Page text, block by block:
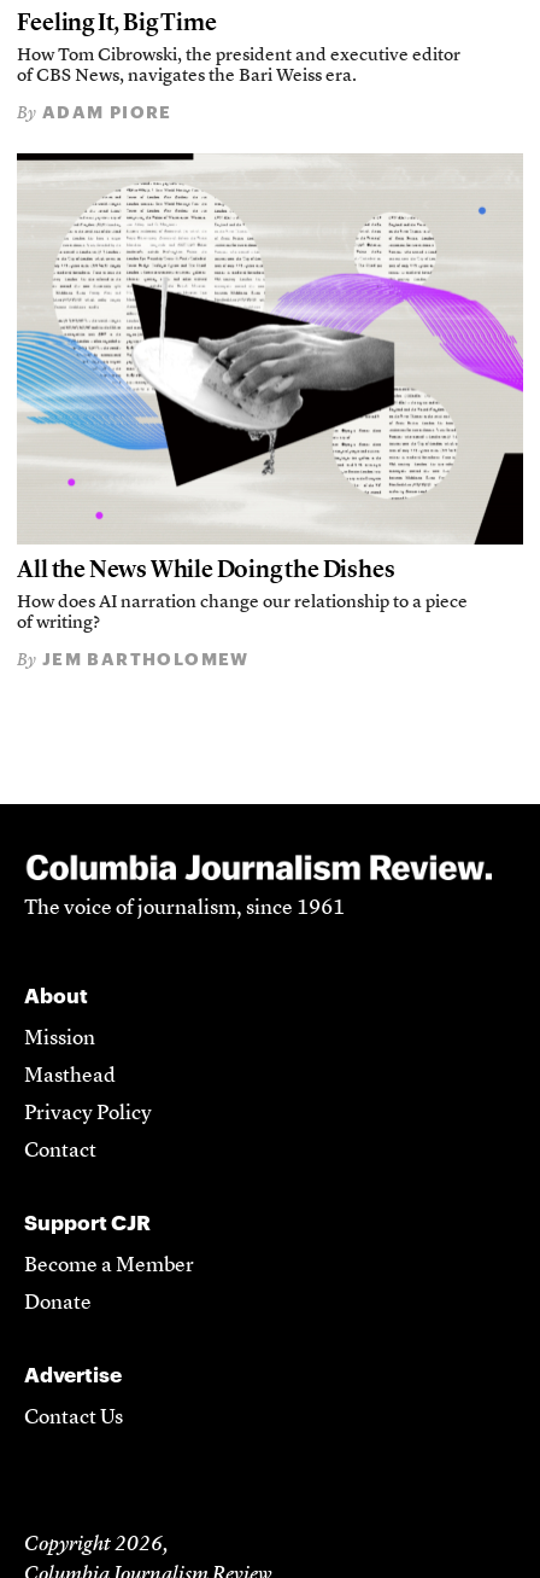
Feeling It, Big Time
How Tom Cibrowski, the president and executive editor
of CBS News, navigates the Bari Weiss era.
By ADAM PIORE
All the News While Doing the Dishes
How does AI narration change our relationship to a piece
of writing?
By JEM BARTHOLOMEW
The voice of journalism, since 1961
About
Mission
Masthead
Privacy Policy
Contact
Support CJR
Become a Member
Donate
Advertise
Contact Us
Copyright 2026,